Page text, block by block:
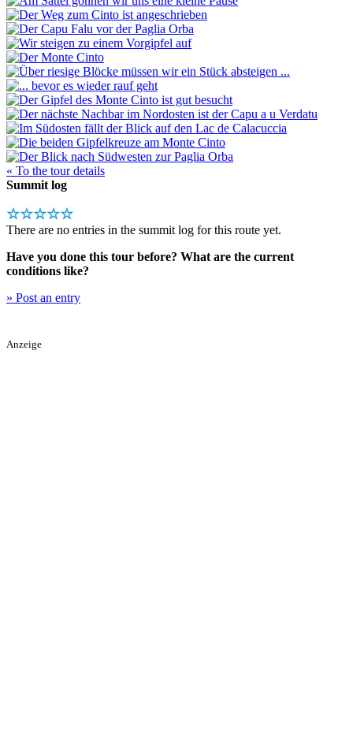
« To the tour details
Summit log
☆☆☆☆☆
There are no entries in the summit log for this route yet.
Have you done this tour before? What are the current
conditions like?
» Post an entry
Anzeige